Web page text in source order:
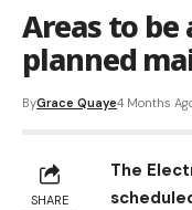
Areas to be
planned
ByGrace Quaye4 Months
SHARE
The